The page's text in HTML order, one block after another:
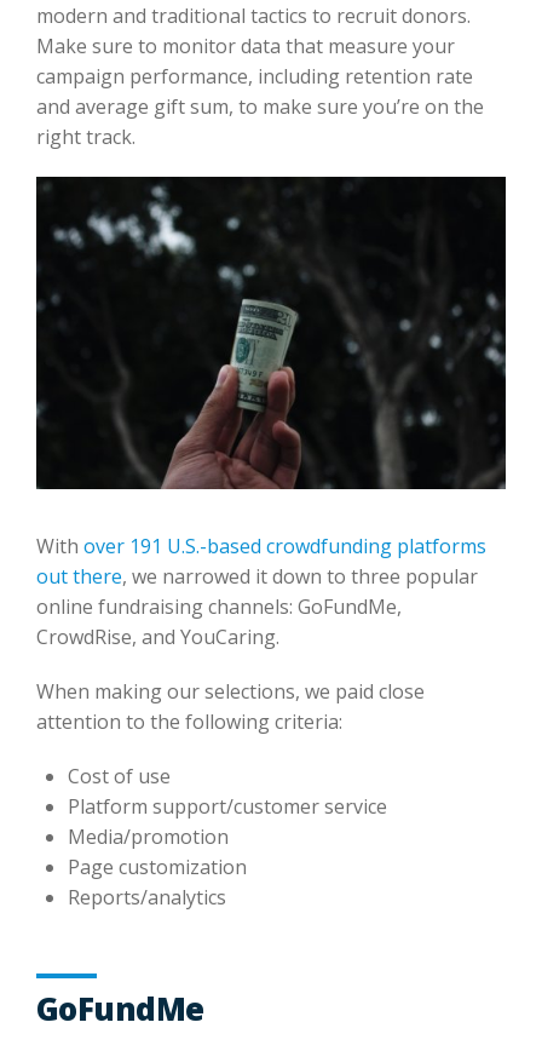
modern and traditional tactics to recruit donors.
Make sure to monitor data that measure your
campaign performance, including retention rate
and average gift sum, to make sure you’re on the
right track.
With over 191 U.S.-based crowdfunding platforms
out there, we narrowed it down to three popular
online fundraising channels: GoFundMe,
CrowdRise, and YouCaring.
When making our selections, we paid close
attention to the following criteria:
Cost of use
Platform support/customer service
Media/promotion
Page customization
Reports/analytics
GoFundMe